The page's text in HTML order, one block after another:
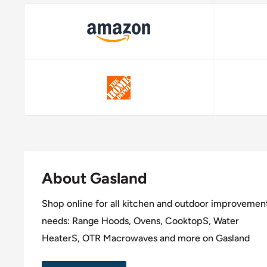
About Gasland
Shop online for all kitchen and outdoor
needs: Range Hoods, Ovens, CooktopS, Water
HeaterS, OTR Macrowaves and more on Gasland